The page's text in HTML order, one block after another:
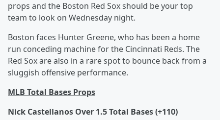
props and the Boston Red Sox should be your top
team to look on Wednesday night.
Boston faces Hunter Greene, who has been a home
run conceding machine for the Cincinnati Reds. The
Red Sox are also in a rare spot to bounce back from a
sluggish offensive performance.
MLB Total Bases Props
Nick Castellanos Over 1.5 Total Bases (+110)